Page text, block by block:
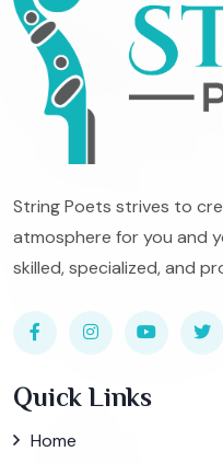
String Poets strives to
atmosphere for you and
skilled, specialized, and
Quick Links
Home